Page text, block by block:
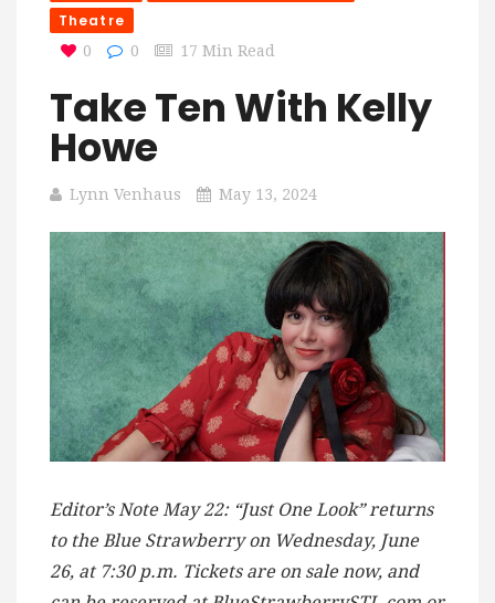
Theatre
0 0 17 Min Read
Take Ten With Kelly
Howe
Lynn Venhaus May 13, 2024
Editor’s Note May 22: “Just One Look” returns
to the Blue Strawberry on Wednesday, June
26, at 7:30 p.m. Tickets are on sale now, and